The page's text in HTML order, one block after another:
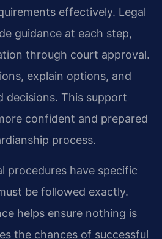
effectively. Legal
guidance at each step,
through court approval.
explain options, and
decisions. This support
confident and prepared
process.
procedures have specific
be followed exactly.
helps ensure nothing is
the chances of successful